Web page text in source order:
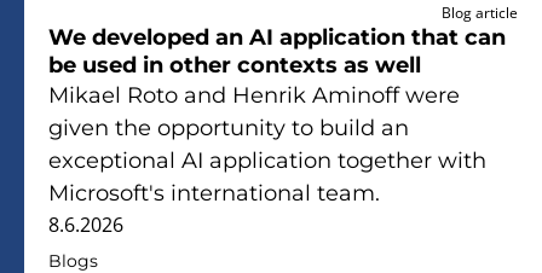
Blog article
We developed an AI application that can
be used in other contexts as well
Mikael Roto and Henrik Aminoff were
given the opportunity to build an
exceptional AI application together with
Microsoft's international team.
8.6.2026
Blogs